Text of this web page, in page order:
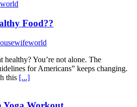
Food??
healthy? You’re not alone. The
for Americans” keeps changing.
this [...]